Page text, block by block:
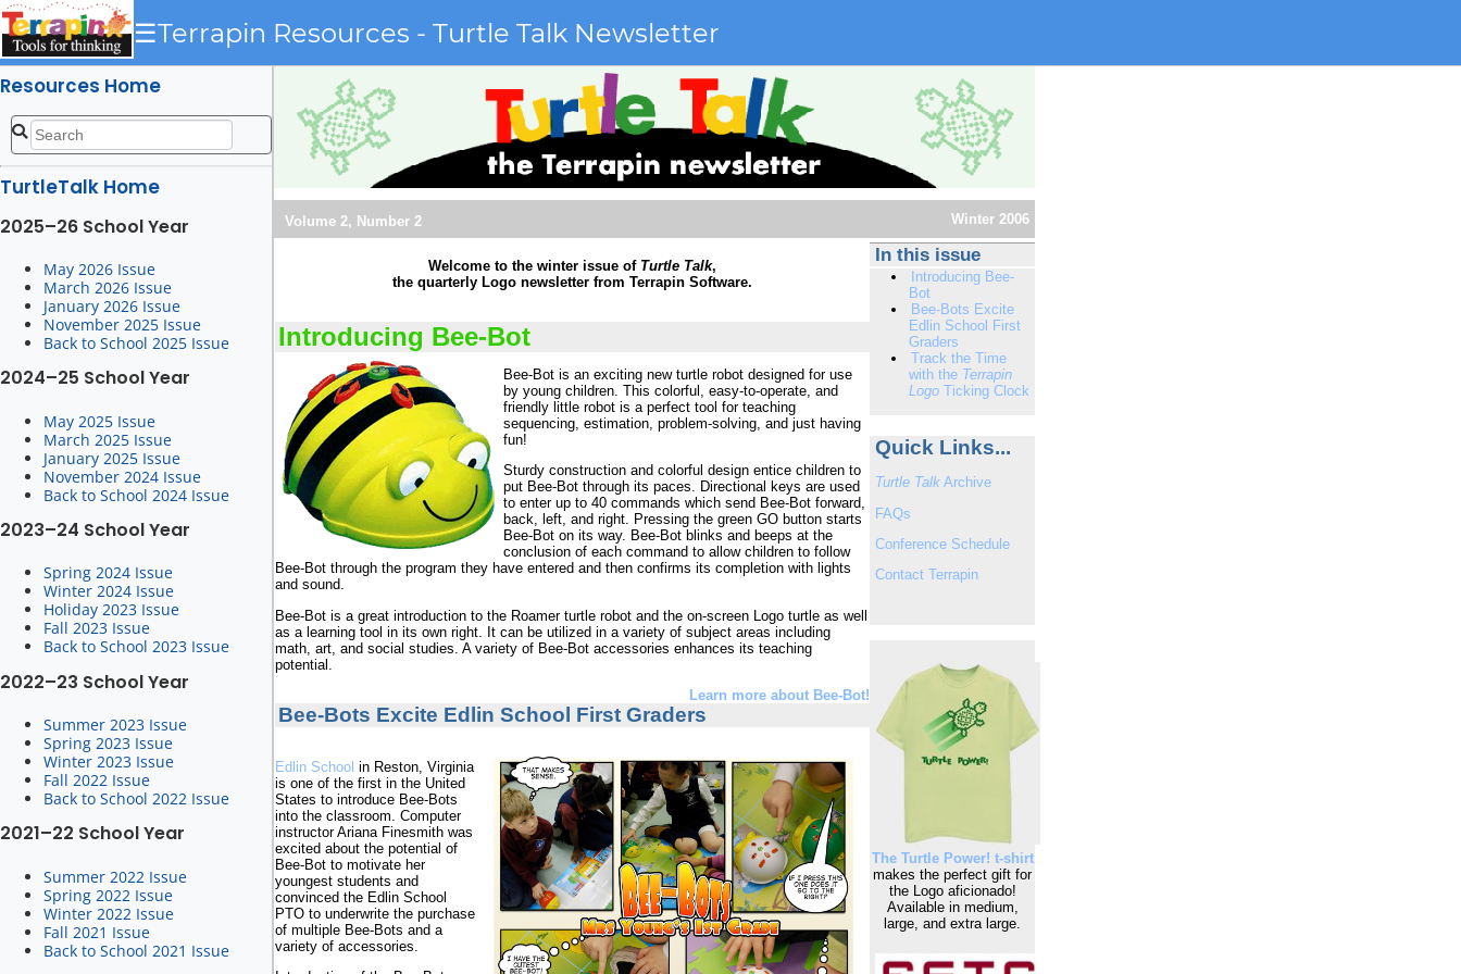
☰Terrapin Resources - Turtle Talk Newsletter
Resources Home
TurtleTalk Home
2025–26 School Year
May 2026 Issue
March 2026 Issue
January 2026 Issue
November 2025 Issue
Back to School 2025 Issue
2024–25 School Year
May 2025 Issue
March 2025 Issue
January 2025 Issue
November 2024 Issue
Back to School 2024 Issue
2023–24 School Year
Spring 2024 Issue
Winter 2024 Issue
Holiday 2023 Issue
Fall 2023 Issue
Back to School 2023 Issue
2022–23 School Year
Summer 2023 Issue
Spring 2023 Issue
Winter 2023 Issue
Fall 2022 Issue
Back to School 2022 Issue
2021–22 School Year
Summer 2022 Issue
Spring 2022 Issue
Winter 2022 Issue
Fall 2021 Issue
Back to School 2021 Issue
Volume 2, Number 2 Winter 2006
Welcome to the winter issue of Turtle Talk,
the quarterly Logo newsletter from Terrapin Software.
Introducing Bee-Bot
Bee-Bot is an exciting new turtle robot designed for use
by young children. This colorful, easy-to-operate, and
friendly little robot is a perfect tool for teaching
sequencing, estimation, problem-solving, and just having
fun!
Sturdy construction and colorful design entice children to
put Bee-Bot through its paces. Directional keys are used
to enter up to 40 commands which send Bee-Bot forward,
back, left, and right. Pressing the green GO button starts
Bee-Bot on its way. Bee-Bot blinks and beeps at the
conclusion of each command to allow children to follow
Bee-Bot through the program they have entered and then confirms its completion with lights
and sound.
Bee-Bot is a great introduction to the Roamer turtle robot and the on-screen Logo turtle as well
as a learning tool in its own right. It can be utilized in a variety of subject areas including
math, art, and social studies. A variety of Bee-Bot accessories enhances its teaching
potential.
Learn more about Bee-Bot!
Bee-Bots Excite Edlin School First Graders
Edlin School in Reston, Virginia
is one of the first in the United
States to introduce Bee-Bots
into the classroom. Computer
instructor Ariana Finesmith was
excited about the potential of
Bee-Bot to motivate her
youngest students and
convinced the Edlin School
PTO to underwrite the purchase
of multiple Bee-Bots and a
variety of accessories.
In this issue
Introducing Bee-
Bot
Bee-Bots Excite
Edlin School First
Graders
Track the Time
with the Terrapin
Logo Ticking Clock
Quick Links...
Turtle Talk Archive
FAQs
Conference Schedule
Contact Terrapin
The Turtle Power! t-shirt
makes the perfect gift for
the Logo aficionado!
Available in medium,
large, and extra large.